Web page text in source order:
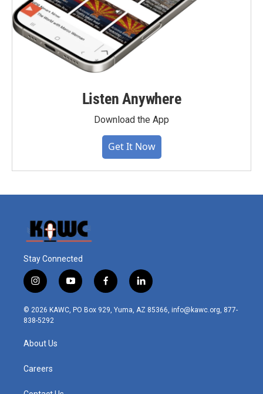
Listen Anywhere
Download the App
Get It Now
Stay Connected
i
n
s
t
r
m
y
o
u
t
f
a
c
l
i
n
© 2026 KAWC, PO Box 929, Yuma, AZ 85366, info@kawc.org, 877-
838-5292
About Us
Careers